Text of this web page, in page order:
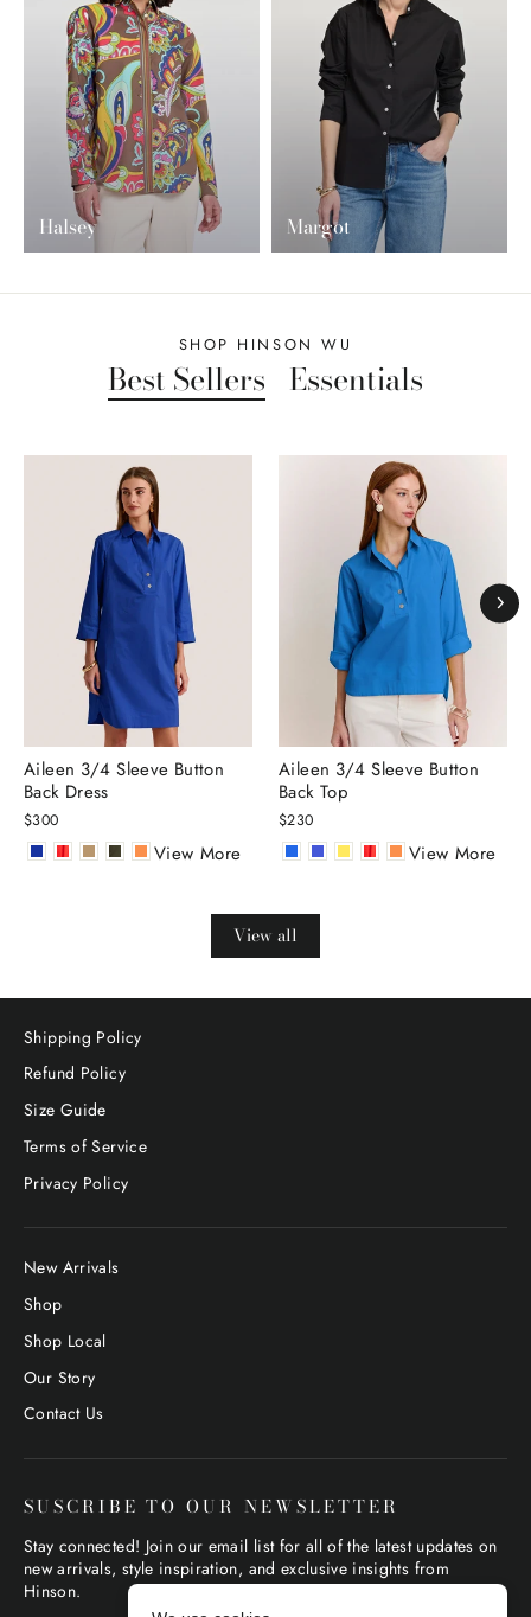
Halsey Margot
SHOP HINSON WU
Best Sellers Essentials
Aileen 3/4 Sleeve Button
Back Dress
$300
View More
Aileen 3/4 Sleeve Button
Back Top
$230
View More
View all
Shipping Policy
Refund Policy
Size Guide
Terms of Service
Privacy Policy
New Arrivals
Shop
Shop Local
Our Story
Contact Us
SUSCRIBE TO OUR NEWSLETTER
Stay connected! Join our email list for all of the latest updates on
new arrivals, style inspiration, and exclusive insights from
Hinson.